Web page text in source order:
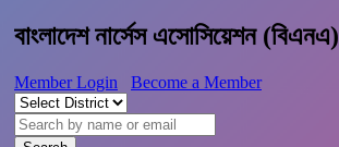
বাংলাদেশ নার্সেস এসোসিয়েশন (বিএনএ)
Member Login Become a Member